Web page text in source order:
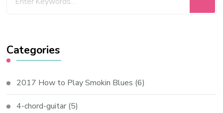
Categories
2017 How to Play Smokin Blues (6)
4-chord-guitar (5)